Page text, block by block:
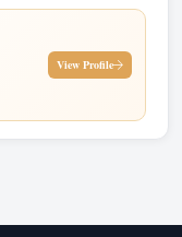
View Profile